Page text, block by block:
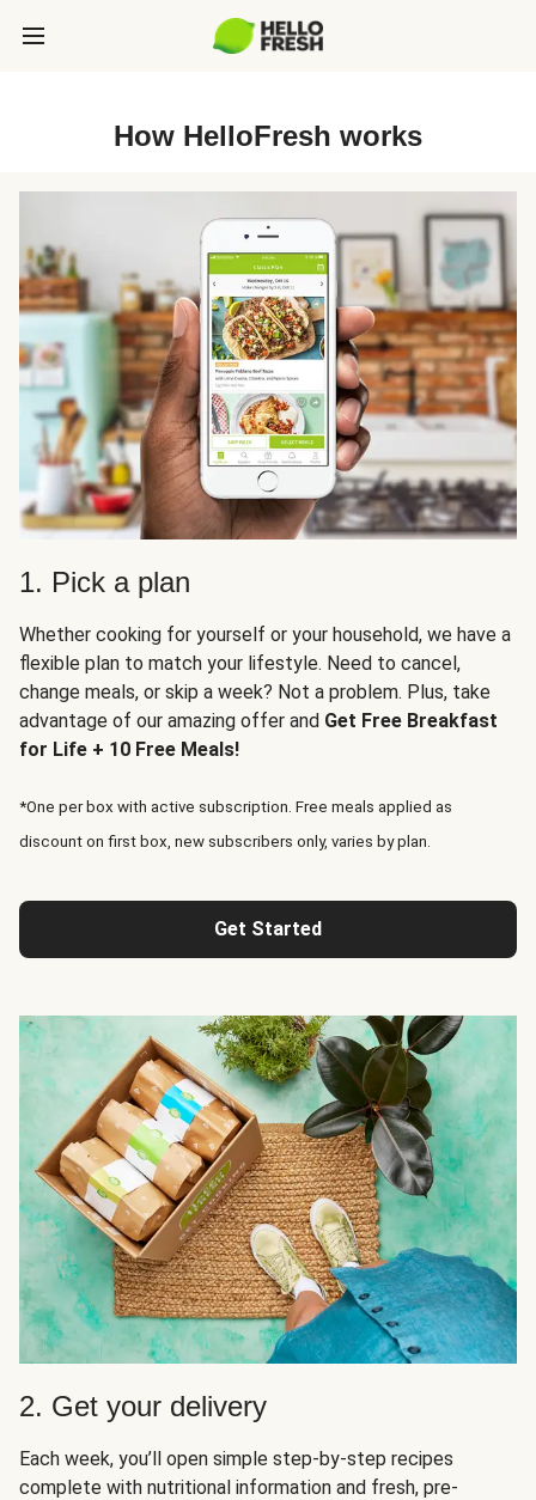
How HelloFresh works
1. Pick a plan
Whether cooking for yourself or your household, we have a
flexible plan to match your lifestyle. Need to cancel,
change meals, or skip a week? Not a problem. Plus, take
advantage of our amazing offer and Get Free Breakfast
for Life + 10 Free Meals!
*One per box with active subscription. Free meals applied as
discount on first box, new subscribers only, varies by plan.
Get Started
2. Get your delivery
Each week, you’ll open simple step-by-step recipes
complete with nutritional information and fresh, pre-